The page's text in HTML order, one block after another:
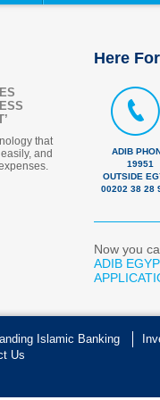
that
and
Here
ADIB
19951
OUTSIDE
00202 38 28
Now you
ADIB
Islamic Banking
Us